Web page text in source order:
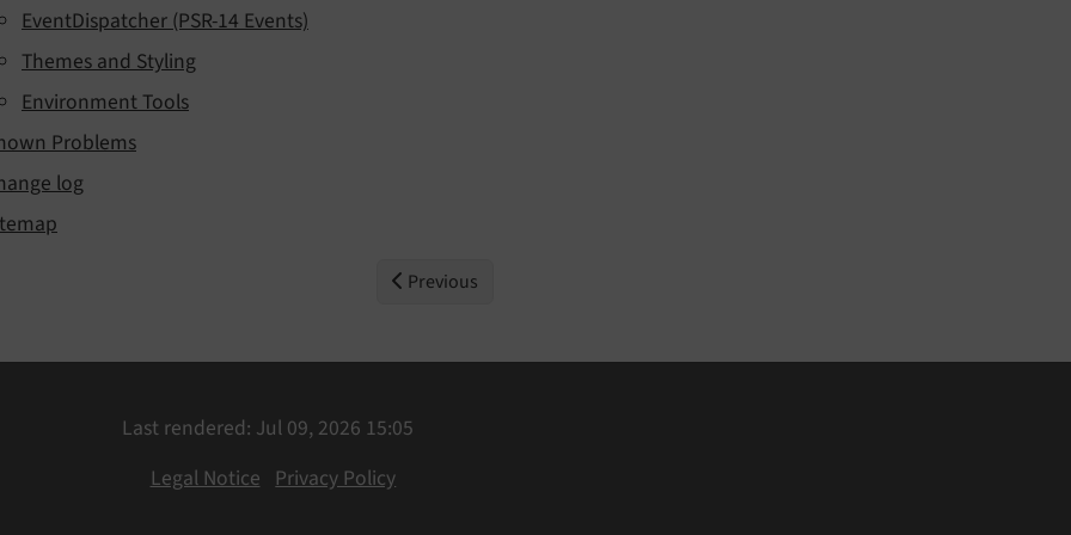
EventDispatcher (PSR-14 Events)
Themes and Styling
Environment Tools
Problems
log
Previous
Last rendered: Jul 09, 2026 15:05
Legal Notice Privacy Policy